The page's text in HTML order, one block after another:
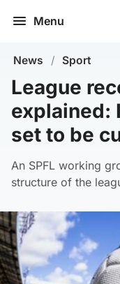
Menu
News / Sport
League
explained:
set to be
An SPFL working
structure of the